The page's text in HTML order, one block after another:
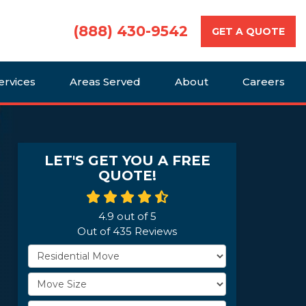
(888) 430-9542 GET A QUOTE
Areas Served About Careers
LET'S GET YOU A FREE
QUOTE!
4.9 out of5
Out of435 Reviews